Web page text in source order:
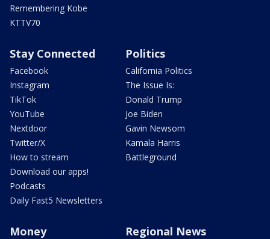
Remembering Kobe
KTTV70
Stay Connected
Facebook
Instagram
TikTok
YouTube
Nextdoor
Twitter/X
How to stream
Download our apps!
Podcasts
Daily Fast5 Newsletters
Politics
California Politics
The Issue Is:
Donald Trump
Joe Biden
Gavin Newsom
Kamala Harris
Battleground
Money Regional News